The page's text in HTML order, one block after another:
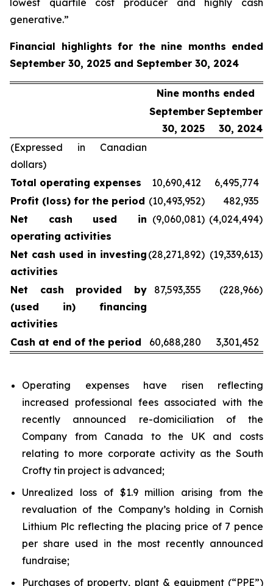
lowest quartile cost producer and highly cash
generative.”
Financial highlights for the nine months ended
September 30, 2025 and September 30, 2024
Nine months ended
September
30, 2025
September
30, 2024
(Expressed in Canadian
dollars)
Total operating expenses
10,690,412
6,495,774
Profit (loss) for the period (10,493,952)
482,935
Net cash used in
operating activities
(9,060,081) (4,024,494)
Net cash used in investing
activities
(28,271,892) (19,339,613)
Net cash provided by
(used in) financing
activities
87,593,355 (228,966)
Cash at end of the period 60,688,280 3,301,452
Operating expenses have risen reflecting
increased professional fees associated with the
recently announced re-domiciliation of the
Company from Canada to the UK and costs
relating to more corporate activity as the South
Crofty tin project is advanced;
Unrealized loss of $1.9 million arising from the
revaluation of the Company’s holding in Cornish
Lithium Plc reflecting the placing price of 7 pence
per share used in the most recently announced
fundraise;
Purchases of property, plant & equipment (“PPE”)